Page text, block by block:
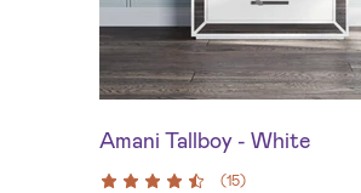
Amani Tallboy - White
(15)